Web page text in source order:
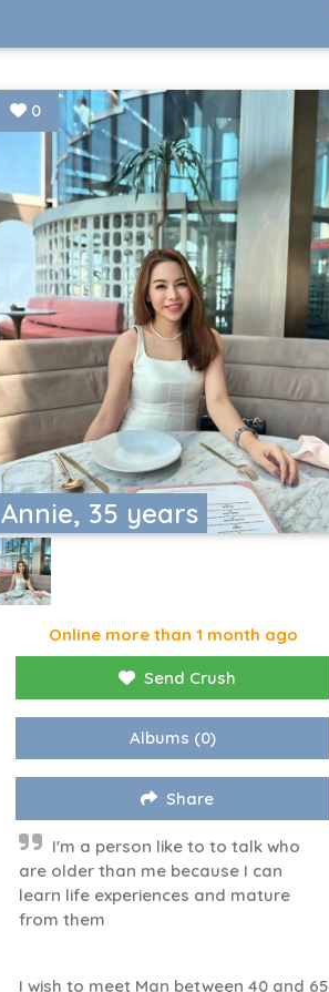
Annie, 35 years
0
Online more than 1 month ago
Send Crush
Albums (0)
Share
I'm a person like to to talk who
are older than me because I can
learn life experiences and mature
from them
I wish to meet Man between 40 and 65